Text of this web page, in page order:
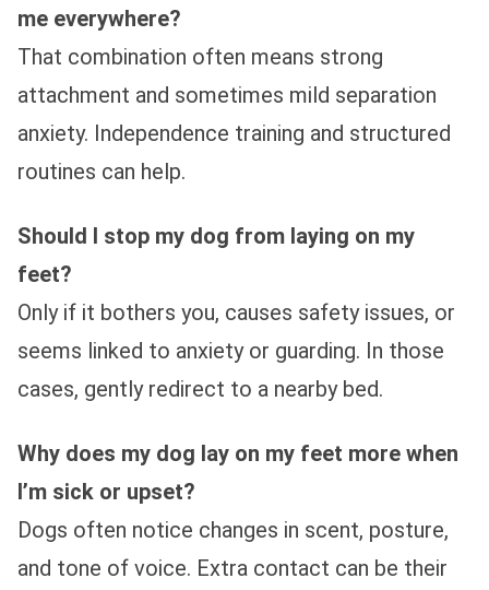
me everywhere?
That combination often means strong
attachment and sometimes mild separation
anxiety. Independence training and structured
routines can help.
Should I stop my dog from laying on my
feet?
Only if it bothers you, causes safety issues, or
seems linked to anxiety or guarding. In those
cases, gently redirect to a nearby bed.
Why does my dog lay on my feet more when
I’m sick or upset?
Dogs often notice changes in scent, posture,
and tone of voice. Extra contact can be their